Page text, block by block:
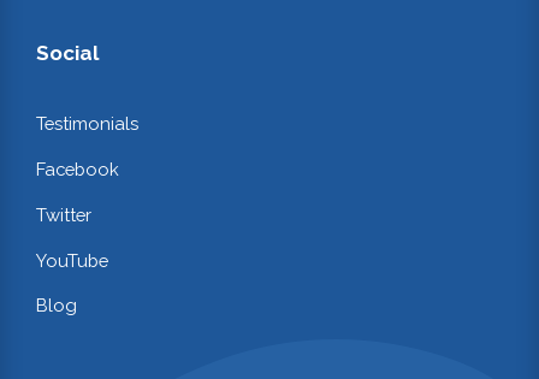
Social
Testimonials
Facebook
Twitter
YouTube
Blog